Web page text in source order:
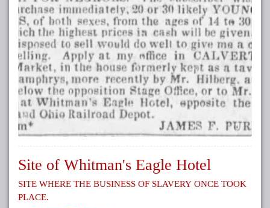
Site of Whitman's Eagle Hotel
Site where the business of slavery once took
place.